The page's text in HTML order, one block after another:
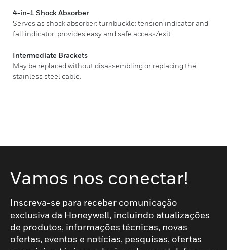
4-in-1 Shock Absorber
Serves as shock absorber: turnbuckle: tension indicator and
fall indicator: provides easy and safe access/exit.
Intermediate Brackets
May be replaced without disassembling or replacing the
stainless steel cable.
Vamos nos conectar!
Inscreva-se para receber comunicação
exclusiva da Honeywell, incluindo atualizações
de produtos, informações técnicas, novas
ofertas, eventos e notícias, pesquisas, ofertas